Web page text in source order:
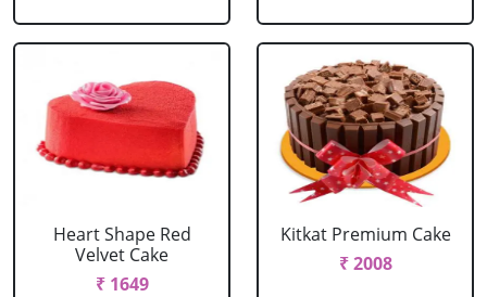
Heart Shape Red
Velvet Cake
₹ 1649
Kitkat Premium Cake
₹ 2008